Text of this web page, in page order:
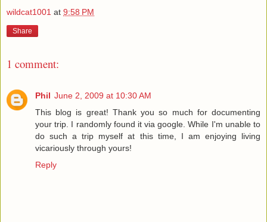
wildcat1001 at 9:58 PM
Share
1 comment:
Phil June 2, 2009 at 10:30 AM
This blog is great! Thank you so much for documenting
your trip. I randomly found it via google. While I'm unable to
do such a trip myself at this time, I am enjoying living
vicariously through yours!
Reply